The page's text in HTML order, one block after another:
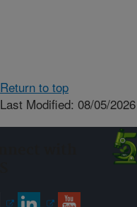
Return to top
Last Modified: 08/05/2026